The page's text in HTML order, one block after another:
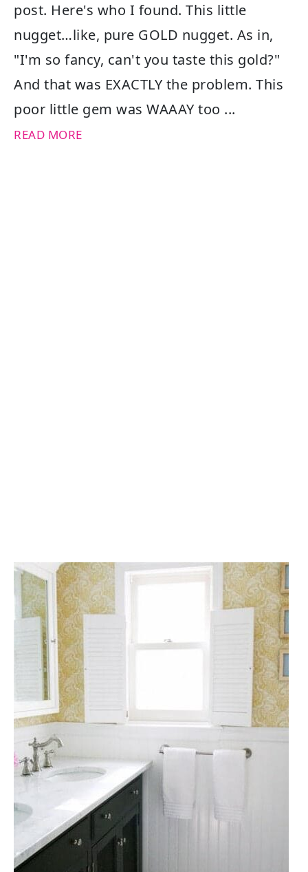
post. Here's who I found. This little
nugget…like, pure GOLD nugget. As in,
"I'm so fancy, can't you taste this gold?"
And that was EXACTLY the problem. This
poor little gem was WAAAY too ...
READ MORE